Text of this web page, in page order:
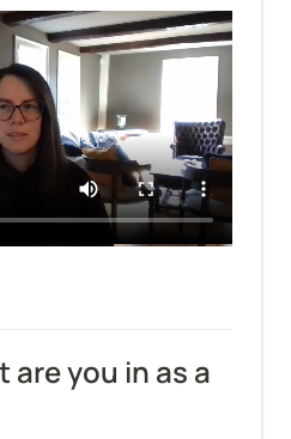
are you in as a